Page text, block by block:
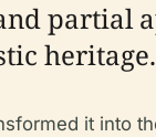
partial
heritage.
it into